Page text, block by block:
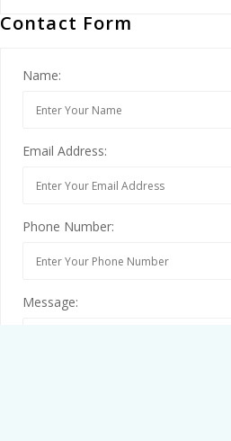
Contact Form
Name:
Email Address:
Phone Number:
Message: